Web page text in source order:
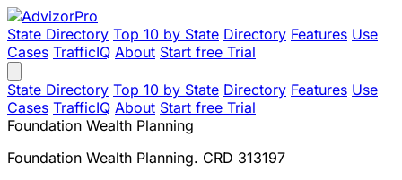
State Directory Top 10 by State Directory Features Use
Cases TrafficIQ About Start free Trial
State Directory Top 10 by State Directory Features Use
Cases TrafficIQ About Start free Trial
Foundation Wealth Planning
Foundation Wealth Planning. CRD 313197